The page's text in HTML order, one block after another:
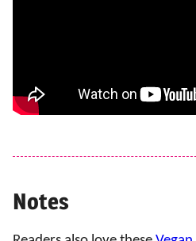
Notes